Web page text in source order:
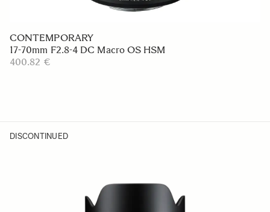
CONTEMPORARY
17-70mm F2.8-4 DC Macro OS HSM
400.82 €
DISCONTINUED